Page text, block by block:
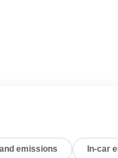
Speed Automatic
emissions In-car